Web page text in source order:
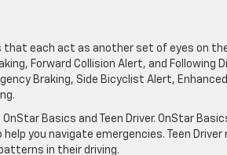
​each act as another set of eyes on
Forward Collision Alert, and Following
​Braking, Side Bicyclist Alert,
Basics and Teen Driver. OnStar
you navigate emergencies. ​Teen Driver
in their driving.